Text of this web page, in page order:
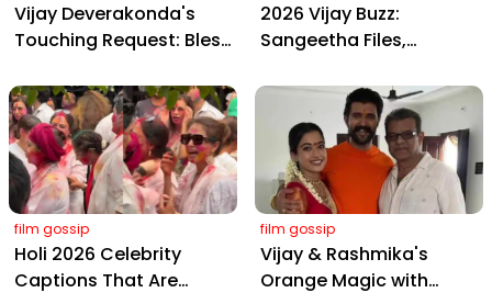
Vijay Deverakonda's
Touching Request: Bless
Daughter-in-Law, at
Hyderabad Event
2026 Vijay Buzz:
Sangeetha Files,
Deal & Fan Meltdown
film gossip
Holi 2026 Celebrity
Captions That Are
film gossip
Vijay & Rashmika's
Orange Magic with